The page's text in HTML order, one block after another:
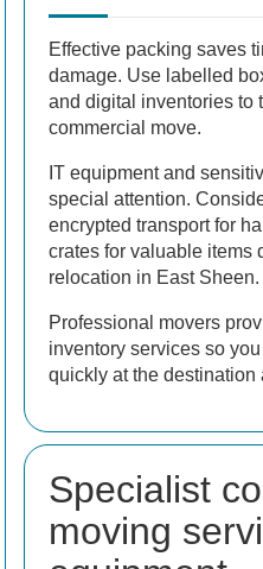
Effective packing saves
damage. Use labelled
and digital inventories to
commercial move.
IT equipment and
special attention.
encrypted transport for
crates for valuable items
relocation in East Sheen.
Professional movers
inventory services so
quickly at the
Specialist
moving